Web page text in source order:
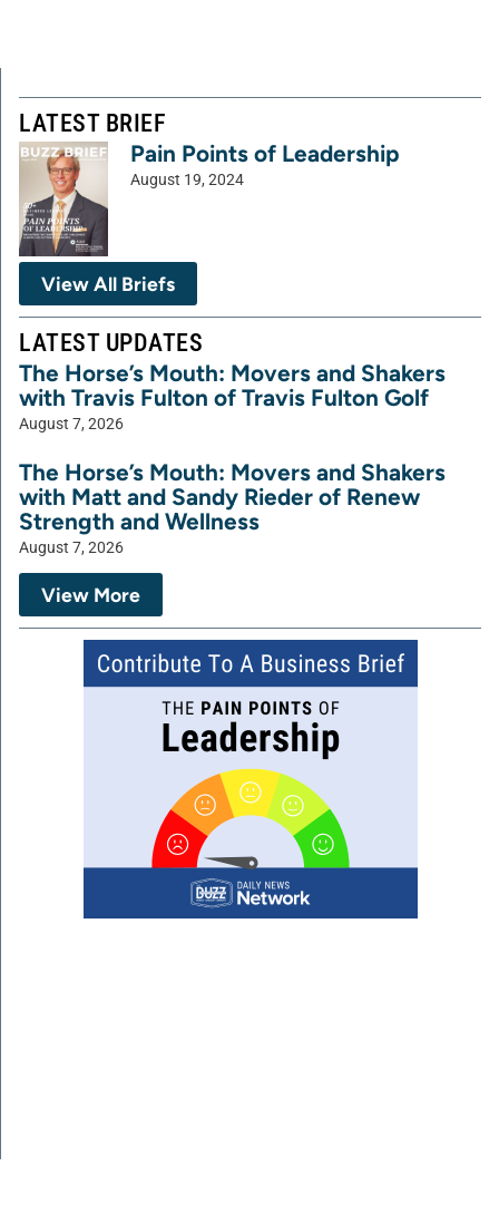
LATEST BRIEF
Pain Points of Leadership
August 19, 2024
View All Briefs
LATEST UPDATES
The Horse’s Mouth: Movers and Shakers
with Travis Fulton of Travis Fulton Golf
August 7, 2026
The Horse’s Mouth: Movers and Shakers
with Matt and Sandy Rieder of Renew
Strength and Wellness
August 7, 2026
View More